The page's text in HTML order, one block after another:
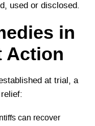
used or disclosed.
in
Action
at trial, a
can recover